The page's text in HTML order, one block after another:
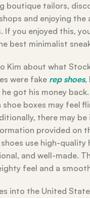
boutique tailors,
and enjoying
If you enjoyed this,
best minimalist
Kim about what
were fake rep shoes,
got his money
shoe boxes may feel
there may be
provided on
use high-quality
and well-made.
feel and a
into the United